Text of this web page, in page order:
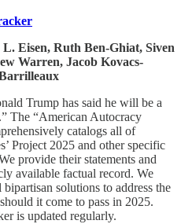
Eisen, Ruth Ben-Ghiat, Siven
Warren, Jacob Kovacs-
Trump has said he will be a
The “American Autocracy
catalogs all of
Project 2025 and other specific
provide their statements and
available factual record. We
solutions to address the
it come to pass in 2025.
is updated regularly.